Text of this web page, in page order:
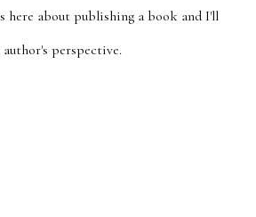
here about publishing a book and I'll
perspective.